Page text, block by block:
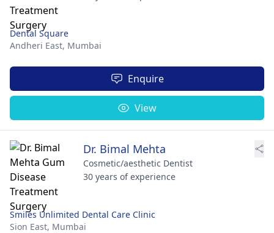
Dental Square
Andheri East, Mumbai
Enquire
View
Dr. Bimal Mehta
Cosmetic/aesthetic Dentist
30 years of experience
Smiles Unlimited Dental Care Clinic
Sion East, Mumbai